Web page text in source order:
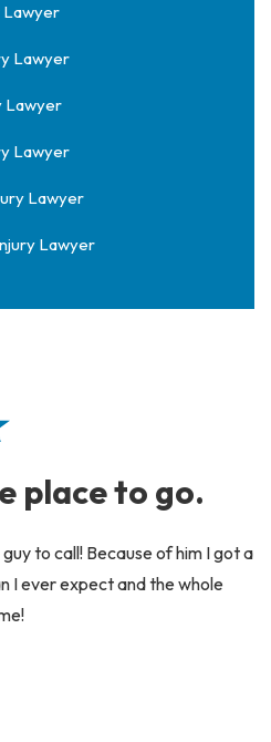
Lawyer
Lawyer
Lawyer
Lawyer
Lawyer
Lawyer
place to go.
to call! Because of him I got a
I ever expect and the whole